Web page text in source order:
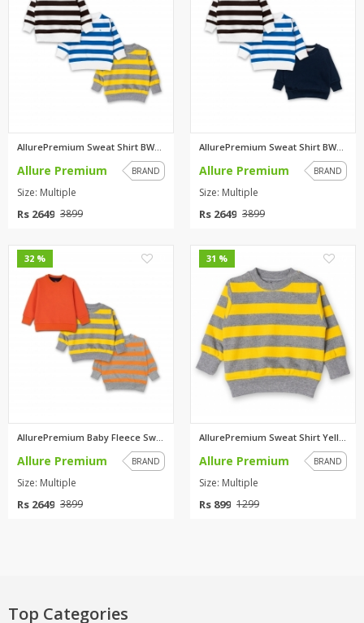
AllurePremium Sweat Shirt BWBW...
Allure Premium BRAND
Size: Multiple
Rs 2649 3899
AllurePremium Sweat Shirt BWBW...
Allure Premium BRAND
Size: Multiple
Rs 2649 3899
32 %
Allure Premium BRAND
Size: Multiple
Rs 2649 3899
31 %
AllurePremium Sweat Shirt Yell...
Allure Premium BRAND
Size: Multiple
Rs 899 1299
Top Categories